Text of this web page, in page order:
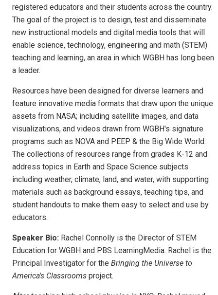
registered educators and their students across the country.
The goal of the project is to design, test and disseminate
new instructional models and digital media tools that will
enable science, technology, engineering and math (STEM)
teaching and learning, an area in which WGBH has long been
a leader.
Resources have been designed for diverse learners and
feature innovative media formats that draw upon the unique
assets from NASA; including satellite images, and data
visualizations, and videos drawn from WGBH's signature
programs such as NOVA and PEEP & the Big Wide World.
The collections of resources range from grades K-12 and
address topics in Earth and Space Science subjects
including weather, climate, land, and water, with supporting
materials such as background essays, teaching tips, and
student handouts to make them easy to select and use by
educators.
Speaker Bio: Rachel Connolly is the Director of STEM
Education for WGBH and PBS LearningMedia. Rachel is the
Principal Investigator for the Bringing the Universe to
America's Classrooms project.